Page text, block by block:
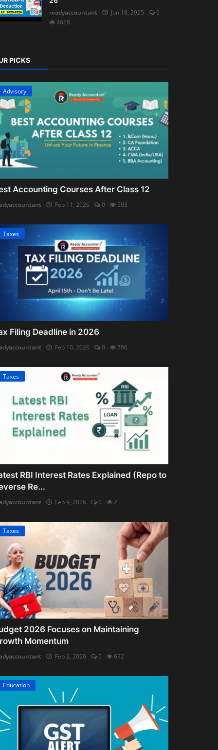
readyaccountant
Jun 18, 2025
0
4628
PICKS
Advisory
Accounting Courses After Class 12
Feb 11, 2026 0 593
Taxes
Filing Deadline in 2026
Feb 10, 2026 0 796
Taxes
RBI Interest Rates Explained (Repo to
Re...
Feb 9, 2026 0 2
Taxes
2026 Focuses on Maintaining
Momentum
Feb 2, 2026 0 632
Education